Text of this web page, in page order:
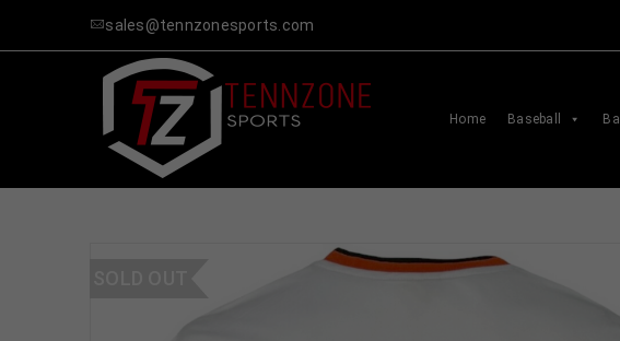
sales@tennzonesports.com
Home Baseball